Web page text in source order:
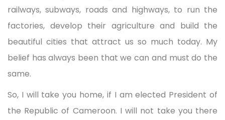
railways, subways, roads and highways, to run the
factories, develop their agriculture and build the
beautiful cities that attract us so much today. My
belief has always been that we can and must do the
same.
So, I will take you home, if I am elected President of
the Republic of Cameroon. I will not take you there